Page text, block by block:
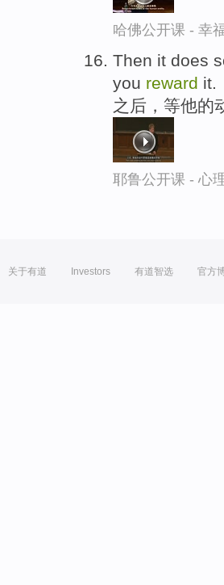
哈佛公开课 - 幸
Then it does
you reward it.
之后，等他的
耶鲁公开课 - 心
关于有道 Investors 有道智选 官方